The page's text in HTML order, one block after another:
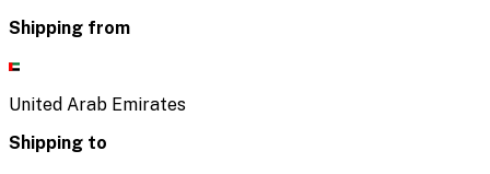
Shipping from
United Arab Emirates
Shipping to